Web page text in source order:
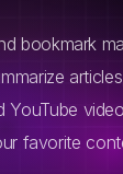
bookmark
YouTube
favorite